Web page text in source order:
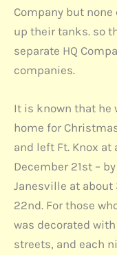
Company but
up their tanks. so
separate HQ
companies.
It is known that he
home for
and left Ft. Knox at
December 21st –
Janesville at about
22nd. For those
was decorated
streets, and each